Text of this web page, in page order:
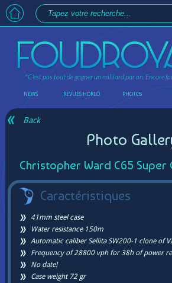
" C'est pas tout de gagner un milliard par an. Encore
NEWS REVUES HORLO PHOTOS
Back
Photo
Christopher Ward C65 Super
Caractéristiques
41mm steel case
Water resistance 150m
Automatic caliber Sellita SW200-1 clone of
Frequency of 28800 vph for 38h of power
No date!
Case weight 72 gr